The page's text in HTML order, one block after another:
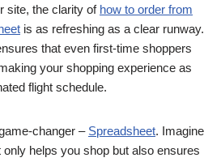
site, the clarity of how to order from
is as refreshing as a clear runway.
that even first-time shoppers
your shopping experience as
flight schedule.
changer – Spreadsheet. Imagine
helps you shop but also ensures